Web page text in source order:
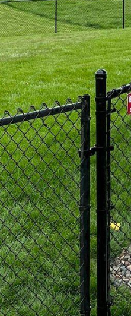
Vinyl is an excellent
Unlike wood, vinyl
over time.
customizability. At 321
your aesthetic
fencing. This option
is specially
environment. This type
ages gracefully over
Coastal
them. At 321 Fence
views and increase
topped panels are
practical needs.
for many
options. Our